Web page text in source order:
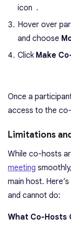
icon .
Hover over
and choose
Click Make
Once a
access to the
Limitations
While co-hosts
meeting
main host.
and cannot do:
What Co-Hosts